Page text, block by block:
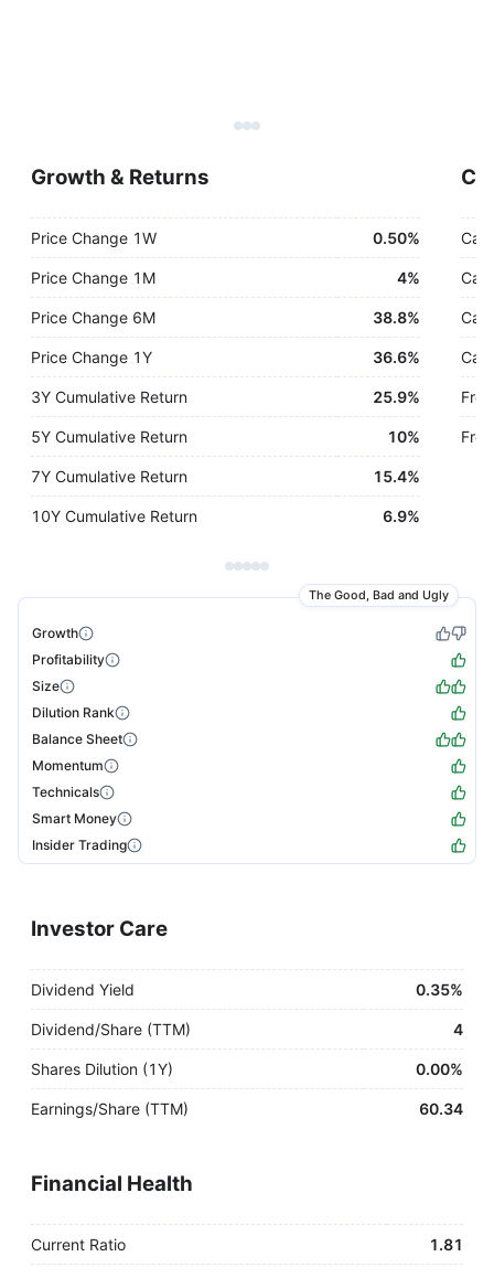
Growth & Returns
Price Change 1W 0.50%
Price Change 1M 4%
Price Change 6M 38.8%
Price Change 1Y 36.6%
3Y Cumulative Return 25.9%
5Y Cumulative Return 10%
7Y Cumulative Return 15.4%
10Y Cumulative Return 6.9%
The Good, Bad and Ugly
Growth
Profitability
Size
Dilution Rank
Balance Sheet
Momentum
Technicals
Smart Money
Insider Trading
Investor Care
Dividend Yield 0.35%
Dividend/Share (TTM) 4
Shares Dilution (1Y) 0.00%
Earnings/Share (TTM) 60.34
Financial Health
Current Ratio 1.81